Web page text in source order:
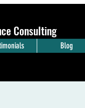
Consulting
- Pursue Exce Blog